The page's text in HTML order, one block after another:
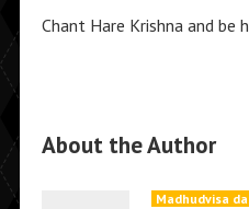
Chant Hare Krishna and be
About the Author
Madhudvisa